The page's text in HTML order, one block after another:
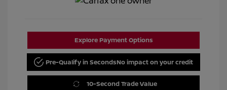
Explore Payment Options
Pre-Qualify in SecondsNo impact on your credit
10-Second Trade Value